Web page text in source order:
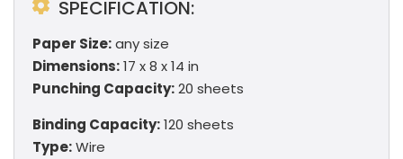
SPECIFICATION:
Paper Size:any size
Dimensions:17 x 8 x 14 in
Punching Capacity:20 sheets
Binding Capacity:120 sheets
Type:Wire